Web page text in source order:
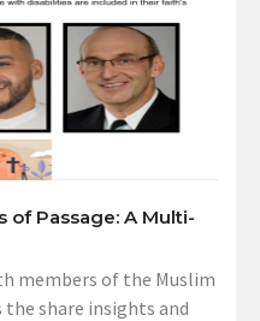
of Passage: A Multi-
members of the Muslim
share insights and